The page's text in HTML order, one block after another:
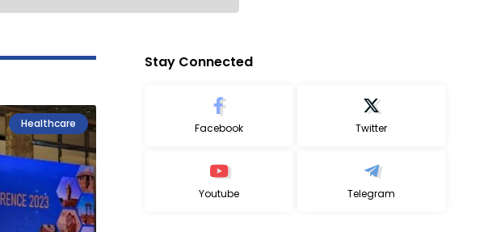
Healthcare
Stay Connected
Facebook Twitter
Youtube Telegram